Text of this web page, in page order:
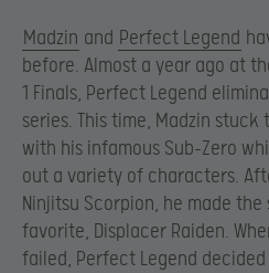
Madzin and Perfect Legend
before. Almost a year ago at
1 Finals, Perfect Legend
series. This time, Madzin
with his infamous Sub-Zero
out a variety of characters.
Ninjitsu Scorpion, he made
favorite, Displacer Raiden.
failed, Perfect Legend